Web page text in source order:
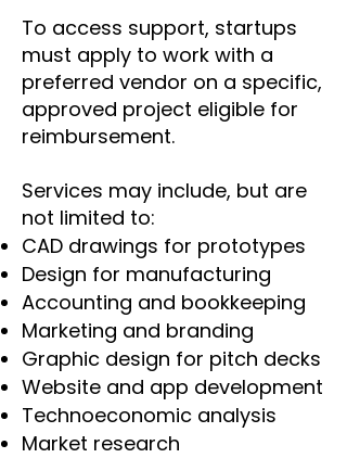
To access support, startups
must apply to work with a
preferred vendor on a specific,
approved project eligible for
reimbursement.
Services may include, but are
not limited to:
CAD drawings for prototypes
Design for manufacturing
Accounting and bookkeeping
Marketing and branding
Graphic design for pitch decks
Website and app development
Technoeconomic analysis
Market research